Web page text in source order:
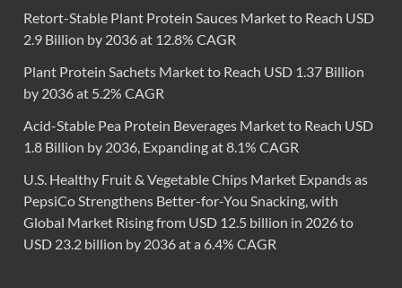
Retort-Stable Plant Protein Sauces Market to Reach USD
2.9 Billion by 2036 at 12.8% CAGR
Plant Protein Sachets Market to Reach USD 1.37 Billion
by 2036 at 5.2% CAGR
Acid-Stable Pea Protein Beverages Market to Reach USD
1.8 Billion by 2036, Expanding at 8.1% CAGR
U.S. Healthy Fruit & Vegetable Chips Market Expands as
PepsiCo Strengthens Better-for-You Snacking, with
Global Market Rising from USD 12.5 billion in 2026 to
USD 23.2 billion by 2036 at a 6.4% CAGR